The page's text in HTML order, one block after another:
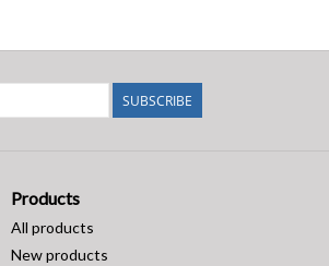
SUBSCRIBE
Products
All products
New products